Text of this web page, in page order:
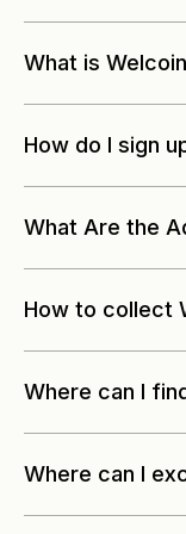
What is
How do I sign
What Are the
How to collect
Where can I
Where can I